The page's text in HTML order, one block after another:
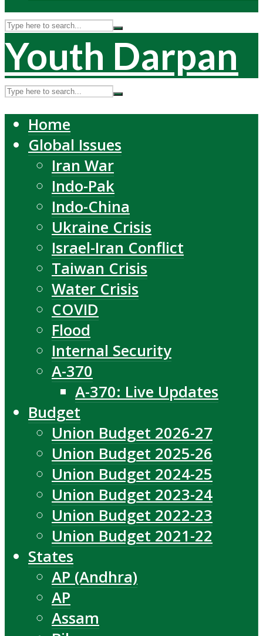
Youth Darpan
Home
Global Issues
Iran War
Indo-Pak
Indo-China
Ukraine Crisis
Israel-Iran Conflict
Taiwan Crisis
Water Crisis
COVID
Flood
Internal Security
A-370
A-370: Live Updates
Budget
Union Budget 2026-27
Union Budget 2025-26
Union Budget 2024-25
Union Budget 2023-24
Union Budget 2022-23
Union Budget 2021-22
States
AP (Andhra)
AP
Assam